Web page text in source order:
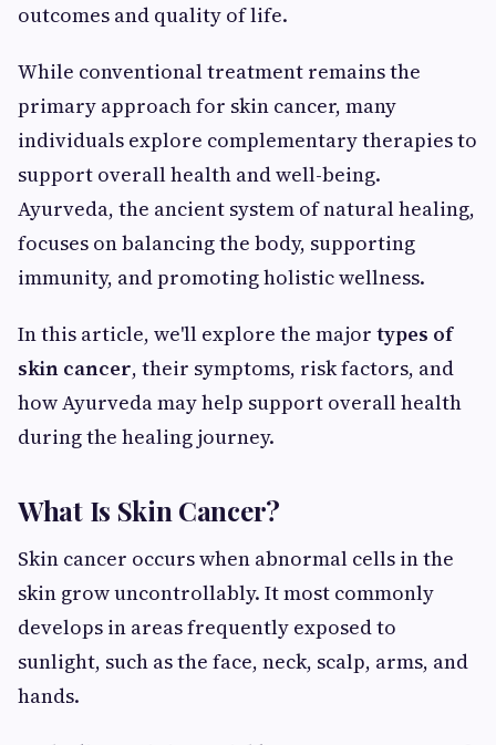
outcomes and quality of life.
While conventional treatment remains the
primary approach for skin cancer, many
individuals explore complementary therapies to
support overall health and well-being.
Ayurveda, the ancient system of natural healing,
focuses on balancing the body, supporting
immunity, and promoting holistic wellness.
In this article, we'll explore the major types of
skin cancer, their symptoms, risk factors, and
how Ayurveda may help support overall health
during the healing journey.
What Is Skin Cancer?
Skin cancer occurs when abnormal cells in the
skin grow uncontrollably. It most commonly
develops in areas frequently exposed to
sunlight, such as the face, neck, scalp, arms, and
hands.